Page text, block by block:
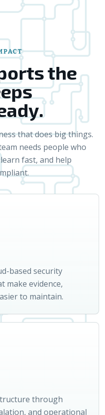
the
that does big things.
needs people who
fast, and help
based security
make evidence,
to maintain.
through
and operational